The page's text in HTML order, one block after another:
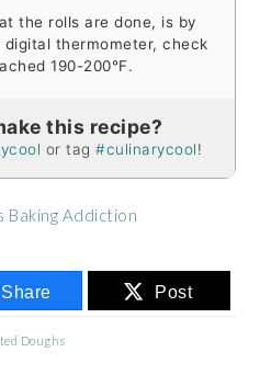
the rolls are done, is by
thermometer, check
190-200°F.
this recipe?
or tag#culinarycool!
Baking Addiction
Share Post
Doughs